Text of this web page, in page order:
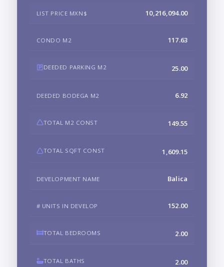
LIST PRICE MXN$ 10,216,094.00
CONDO M2 117.63
DEEDED PARKING M2 25.00
DEEDED BODEGA M2 6.92
TOTAL M2 CONST 149.55
TOTAL SQFT CONST 1,609.15
DEVELOPMENT NAME Balica
# UNITS IN DEVELOP 152.00
TOTAL BEDROOMS 2.00
TOTAL BATHS 2.00